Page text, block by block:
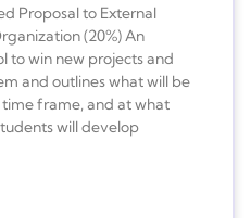
Proposal to External
(20%) An
to win new projects and
and outlines what will be
frame, and at what
will develop